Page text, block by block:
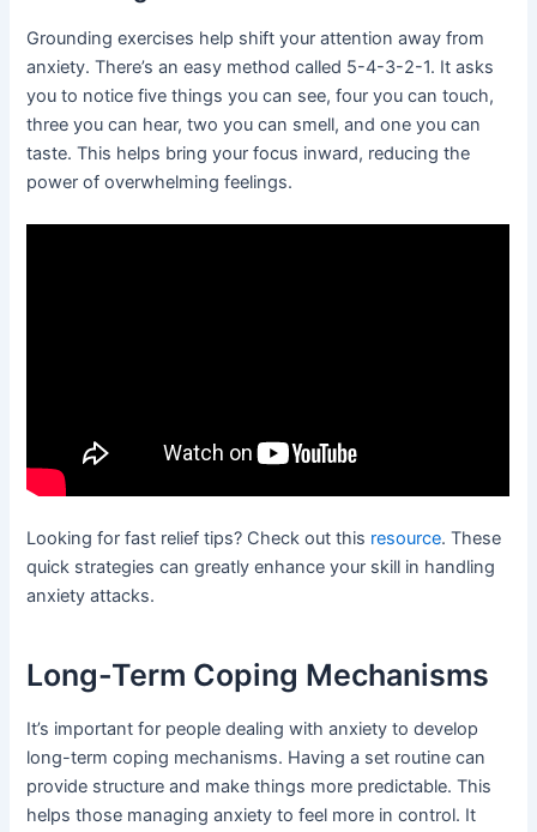
Grounding exercises help shift your attention away from
anxiety. There’s an easy method called 5-4-3-2-1. It asks
you to notice five things you can see, four you can touch,
three you can hear, two you can smell, and one you can
taste. This helps bring your focus inward, reducing the
power of overwhelming feelings.
Looking for fast relief tips? Check out this resource. These
quick strategies can greatly enhance your skill in handling
anxiety attacks.
Long-Term Coping Mechanisms
It’s important for people dealing with anxiety to develop
long-term coping mechanisms. Having a set routine can
provide structure and make things more predictable. This
helps those managing anxiety to feel more in control. It